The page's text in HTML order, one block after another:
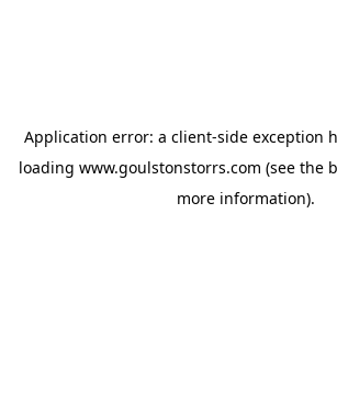
Application error: a client-side exception
loading www.goulstonstorrs.com (see the
more information).